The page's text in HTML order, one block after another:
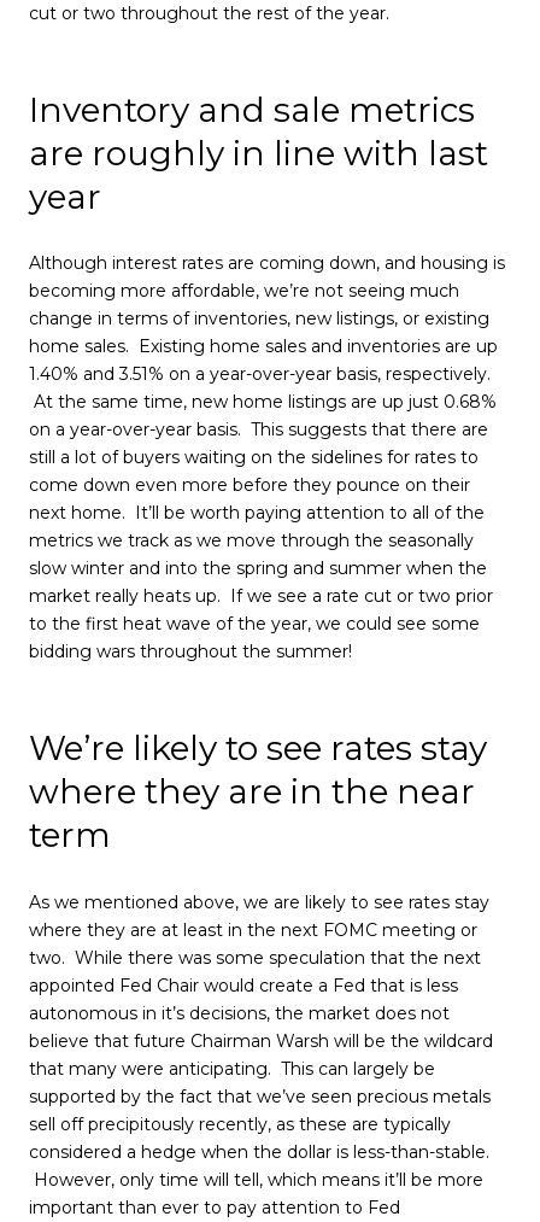
cut or two throughout the rest of the year.
Inventory and sale metrics
are roughly in line with last
year
Although interest rates are coming down, and housing is
becoming more affordable, we’re not seeing much
change in terms of inventories, new listings, or existing
home sales. Existing home sales and inventories are up
1.40% and 3.51% on a year-over-year basis, respectively.
At the same time, new home listings are up just 0.68%
on a year-over-year basis. This suggests that there are
still a lot of buyers waiting on the sidelines for rates to
come down even more before they pounce on their
next home. It’ll be worth paying attention to all of the
metrics we track as we move through the seasonally
slow winter and into the spring and summer when the
market really heats up. If we see a rate cut or two prior
to the first heat wave of the year, we could see some
bidding wars throughout the summer!
We’re likely to see rates stay
where they are in the near
term
As we mentioned above, we are likely to see rates stay
where they are at least in the next FOMC meeting or
two. While there was some speculation that the next
appointed Fed Chair would create a Fed that is less
autonomous in it’s decisions, the market does not
believe that future Chairman Warsh will be the wildcard
that many were anticipating. This can largely be
supported by the fact that we’ve seen precious metals
sell off precipitously recently, as these are typically
considered a hedge when the dollar is less-than-stable.
However, only time will tell, which means it’ll be more
important than ever to pay attention to Fed